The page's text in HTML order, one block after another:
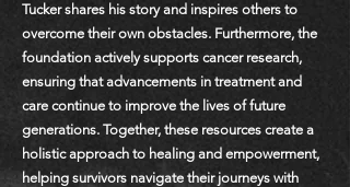
Tucker shares his story and inspires others to
overcome their own obstacles. Furthermore, the
foundation actively supports cancer research,
ensuring that advancements in treatment and
care continue to improve the lives of future
generations. Together, these resources create a
holistic approach to healing and empowerment,
helping survivors navigate their journeys with